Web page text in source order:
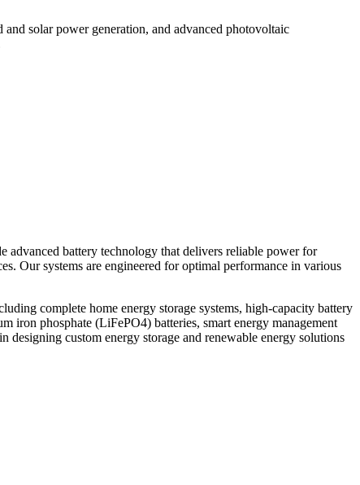
solar power generation, and advanced photovoltaic
advanced battery technology that delivers reliable power for
Our systems are engineered for optimal performance in various
complete home energy storage systems, high-capacity battery
iron phosphate (LiFePO4) batteries, smart energy management
designing custom energy storage and renewable energy solutions